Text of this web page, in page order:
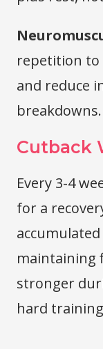
repetition to
and reduce
breakdowns.
Cutback
Every 3-4
for a
maintaining
stronger
hard